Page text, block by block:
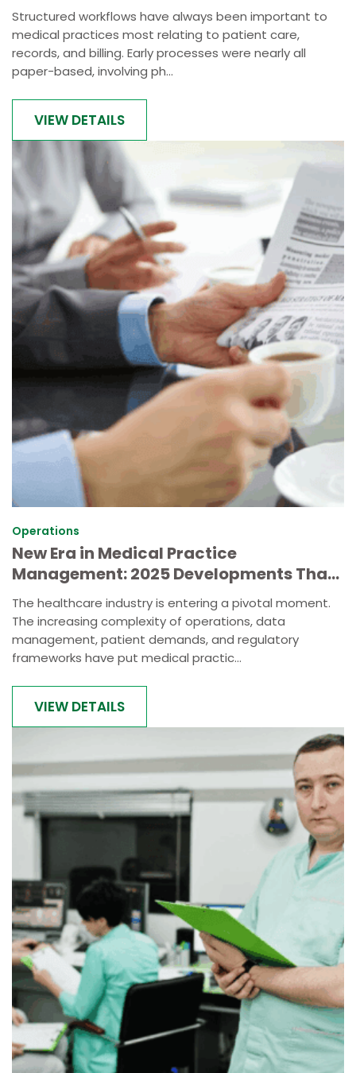
Structured workflows have always been important to
medical practices most relating to patient care,
records, and billing. Early processes were nearly all
paper-based, involving ph...
VIEW DETAILS
Operations
New Era in Medical Practice
Management: 2025 Developments That
Redefine Healthcare Administration
The healthcare industry is entering a pivotal moment.
The increasing complexity of operations, data
management, patient demands, and regulatory
frameworks have put medical practic...
VIEW DETAILS